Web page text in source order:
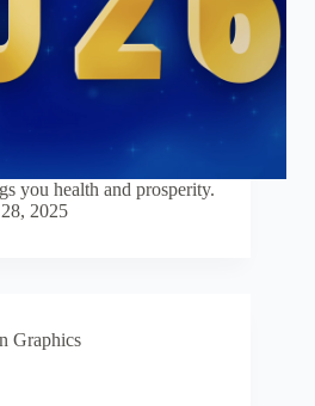
you health and prosperity.
2025
Graphics